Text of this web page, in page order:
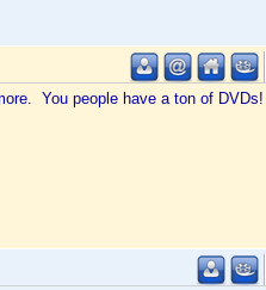
You people have a ton of DVDs!